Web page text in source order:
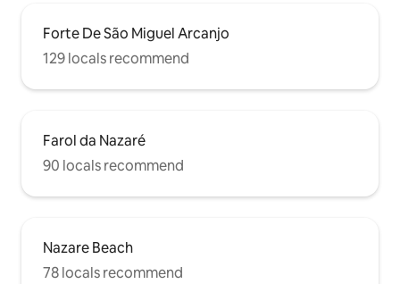
Forte De São Miguel Arcanjo
129 locals recommend
Farol da Nazaré
90 locals recommend
Nazare Beach
78 locals recommend